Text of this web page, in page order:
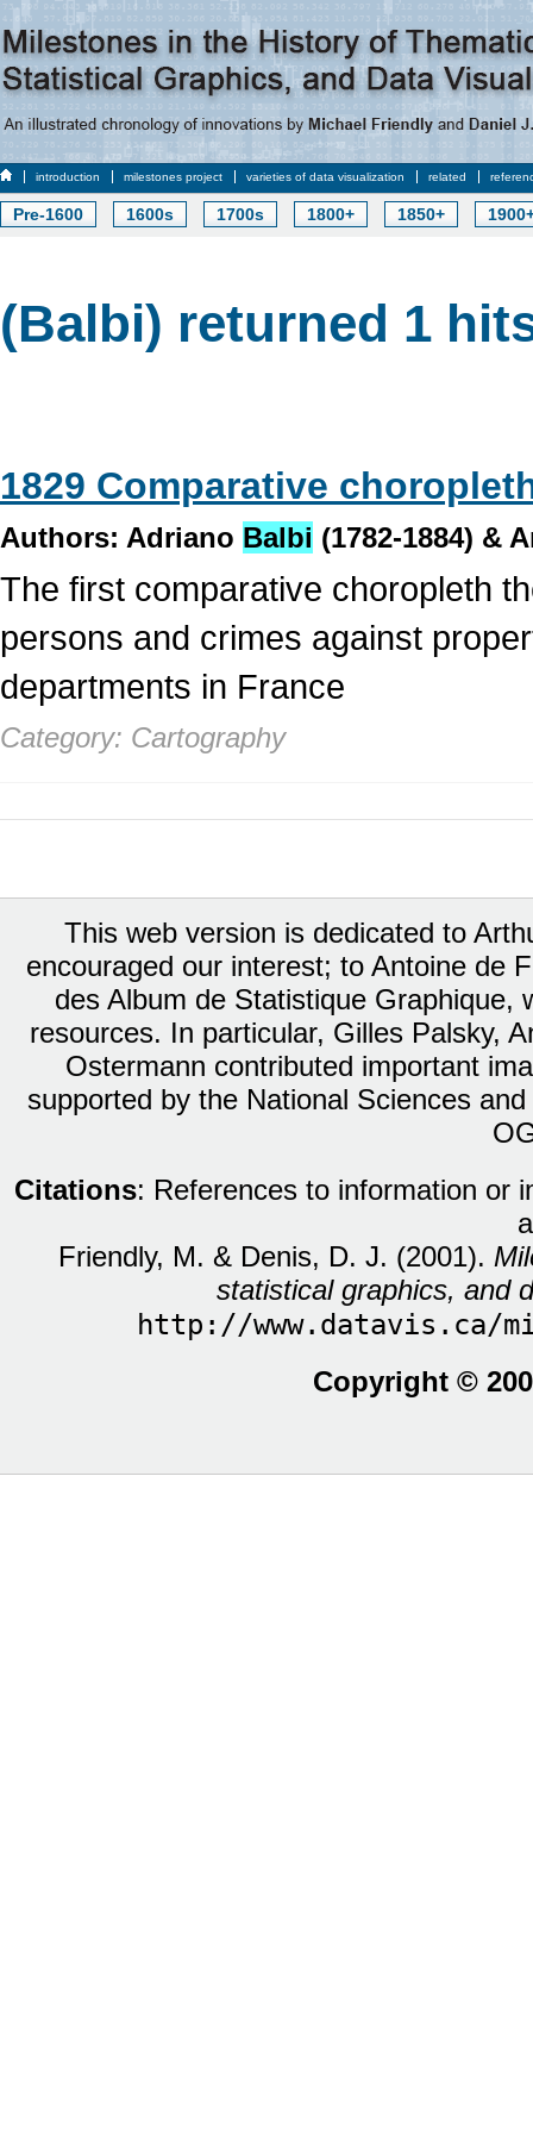
introduction milestones project varieties of data visualization related
Pre-1600 1600s 1700s 1800+ 1850+
(Balbi) returned 1
1829 Comparative
Authors: Adriano Balbi (1782-1884) &
The first comparative choropleth
persons and crimes against
departments in France
Category: Cartography
This web version is dedicated to
encouraged our interest; to Antoine de
des Album de Statistique Graphique,
resources. In particular, Gilles Palsky,
Ostermann contributed important
supported by the National Sciences
Citations: References to information or
Friendly, M. & Denis, D. J. (2001).
statistical graphics, and
http://www.datavis.ca/
Copyright ©